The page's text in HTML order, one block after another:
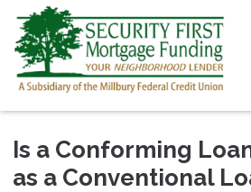
Is a Conforming
as a Conventional